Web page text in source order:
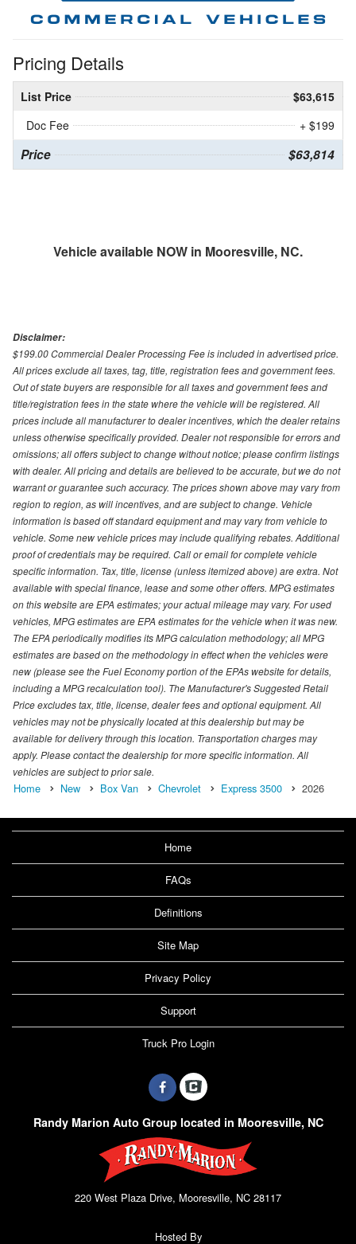
Pricing Details
List Price
$63,615
Doc Fee
+ $199
Price $63,814
Vehicle available NOW in Mooresville, NC.
Disclaimer:
$199.00 Commercial Dealer Processing Fee is included in advertised price.
All prices exclude all taxes, tag, title, registration fees and government fees.
Out of state buyers are responsible for all taxes and government fees and
title/registration fees in the state where the vehicle will be registered. All
prices include all manufacturer to dealer incentives, which the dealer retains
unless otherwise specifically provided. Dealer not responsible for errors and
omissions; all offers subject to change without notice; please confirm listings
with dealer. All pricing and details are believed to be accurate, but we do not
warrant or guarantee such accuracy. The prices shown above may vary from
region to region, as will incentives, and are subject to change. Vehicle
information is based off standard equipment and may vary from vehicle to
vehicle. Some new vehicle prices may include qualifying rebates. Additional
proof of credentials may be required. Call or email for complete vehicle
specific information. Tax, title, license (unless itemized above) are extra. Not
available with special finance, lease and some other offers. MPG estimates
on this website are EPA estimates; your actual mileage may vary. For used
vehicles, MPG estimates are EPA estimates for the vehicle when it was new.
The EPA periodically modifies its MPG calculation methodology; all MPG
estimates are based on the methodology in effect when the vehicles were
new (please see the Fuel Economy portion of the EPAs website for details,
including a MPG recalculation tool). The Manufacturer's Suggested Retail
Price excludes tax, title, license, dealer fees and optional equipment. All
vehicles may not be physically located at this dealership but may be
available for delivery through this location. Transportation charges may
apply. Please contact the dealership for more specific information. All
vehicles are subject to prior sale.
Home New Box Van Chevrolet Express 3500 2026
Home
FAQs
Definitions
Site Map
Privacy Policy
Support
Truck Pro Login
Randy Marion Auto Group located in Mooresville, NC
220 West Plaza Drive, Mooresville, NC 28117
Hosted By